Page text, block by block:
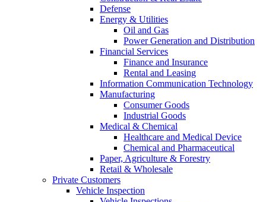
Defense
Energy & Utilities
Oil and Gas
Power Generation and Distribution
Financial Services
Finance and Insurance
Rental and Leasing
Information Communication Technology
Manufacturing
Consumer Goods
Industrial Goods
Medical & Chemical
Healthcare and Medical Device
Chemical and Pharmaceutical
Paper, Agriculture & Forestry
Retail & Wholesale
Private Customers
Vehicle Inspection